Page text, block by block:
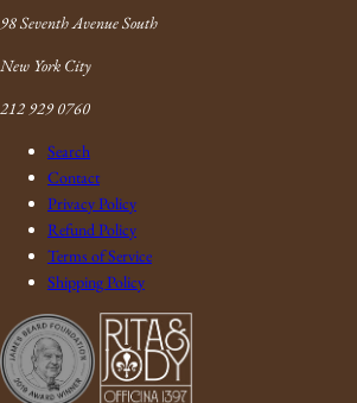
98 Seventh Avenue South
New York City
212 929 0760
Search
Contact
Privacy Policy
Refund Policy
Terms of Service
Shipping Policy